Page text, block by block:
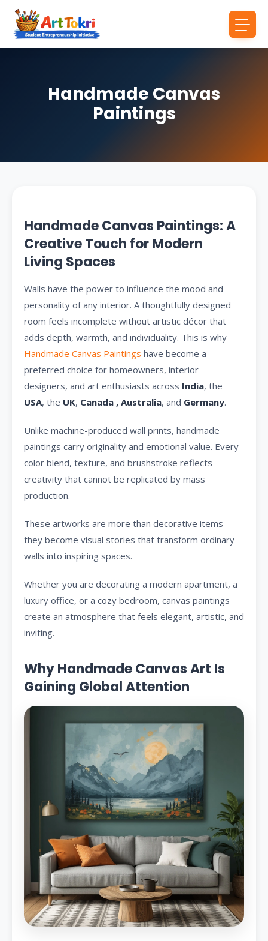
Handmade Canvas
Paintings
Handmade Canvas Paintings: A
Creative Touch for Modern
Living Spaces
Walls have the power to influence the mood and
personality of any interior. A thoughtfully designed
room feels incomplete without artistic décor that
adds depth, warmth, and individuality. This is why
Handmade Canvas Paintings have become a
preferred choice for homeowners, interior
designers, and art enthusiasts across India, the
USA, the UK, Canada , Australia, and Germany.
Unlike machine-produced wall prints, handmade
paintings carry originality and emotional value. Every
color blend, texture, and brushstroke reflects
creativity that cannot be replicated by mass
production.
These artworks are more than decorative items —
they become visual stories that transform ordinary
walls into inspiring spaces.
Whether you are decorating a modern apartment, a
luxury office, or a cozy bedroom, canvas paintings
create an atmosphere that feels elegant, artistic, and
inviting.
Why Handmade Canvas Art Is
Gaining Global Attention